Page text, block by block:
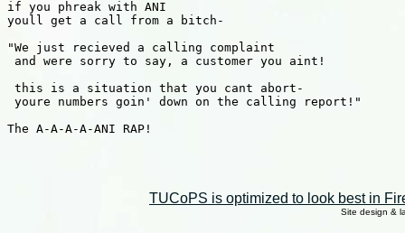
if you phreak with ANI
youll get a call from a bitch-
"We just recieved a calling complaint
and were sorry to say, a customer you aint!
this is a situation that you cant abort-
youre numbers goin' down on the calling report!"
The A-A-A-A-ANI RAP!
TUCoPS is optimized to look best in
Site design &